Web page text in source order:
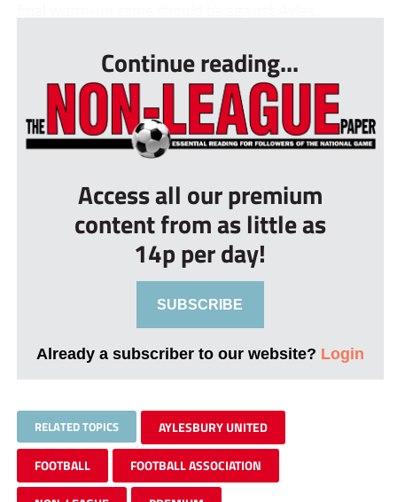
Continue reading...
Access all our premium
content from as little as
14p per day!
SUBSCRIBE
Already a subscriber to our website? Login
RELATED TOPICS AYLESBURY UNITED
FOOTBALL FOOTBALL ASSOCIATION